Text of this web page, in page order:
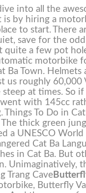
into all the
by hiring a
to start.There
save for the
a few pot
motorbike
Ba Town.
roughly 60,000
at times. So
with 145cc
Things To Do in Cat
thick green
a UNESCO
Cat Ba
in Cat Ba. But
Unimaginatively,
Trang Cave
Butterfly